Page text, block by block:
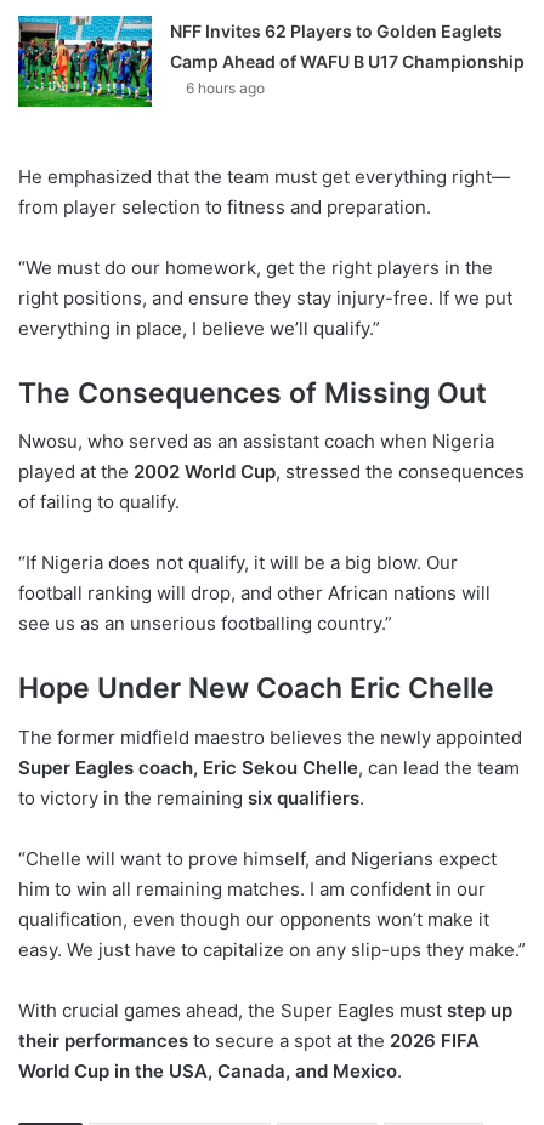
NFF Invites 62 Players to Golden Eaglets
Camp Ahead of WAFU B U17 Championship
6 hours ago
He emphasized that the team must get everything right—
from player selection to fitness and preparation.
“We must do our homework, get the right players in the
right positions, and ensure they stay injury-free. If we put
everything in place, I believe we’ll qualify.”
The Consequences of Missing Out
Nwosu, who served as an assistant coach when Nigeria
played at the 2002 World Cup, stressed the consequences
of failing to qualify.
“If Nigeria does not qualify, it will be a big blow. Our
football ranking will drop, and other African nations will
see us as an unserious footballing country.”
Hope Under New Coach Eric Chelle
The former midfield maestro believes the newly appointed
Super Eagles coach, Eric Sekou Chelle, can lead the team
to victory in the remaining six qualifiers.
“Chelle will want to prove himself, and Nigerians expect
him to win all remaining matches. I am confident in our
qualification, even though our opponents won’t make it
easy. We just have to capitalize on any slip-ups they make.”
With crucial games ahead, the Super Eagles must step up
their performances to secure a spot at the 2026 FIFA
World Cup in the USA, Canada, and Mexico.